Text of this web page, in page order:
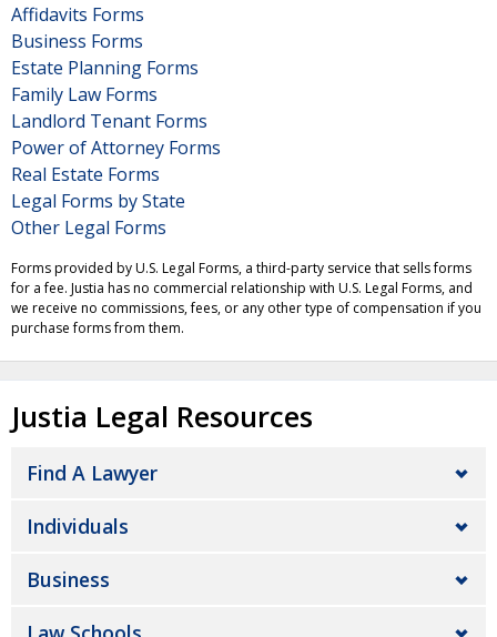
Affidavits Forms
Business Forms
Estate Planning Forms
Family Law Forms
Landlord Tenant Forms
Power of Attorney Forms
Real Estate Forms
Legal Forms by State
Other Legal Forms
Forms provided by U.S. Legal Forms, a third-party service that sells forms
for a fee. Justia has no commercial relationship with U.S. Legal Forms, and
we receive no commissions, fees, or any other type of compensation if you
purchase forms from them.
Justia Legal Resources
Find A Lawyer
Individuals
Business